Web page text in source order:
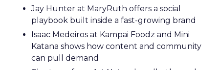
Jay Hunter at MaryRuth offers a social
playbook built inside a fast-growing brand
Isaac Medeiros at Kampai Foodz and Mini
Katana shows how content and community
can pull demand